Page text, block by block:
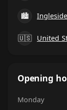
🏙 Ingleside
🇺🇸 United
Opening
Monday